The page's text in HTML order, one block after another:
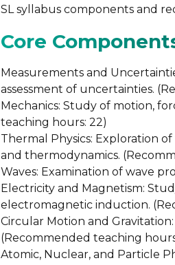
SL syllabus components and
Core
Measurements and
assessment of uncertainties.
Mechanics: Study of motion,
teaching hours: 22)
Thermal Physics: Exploration
and thermodynamics.
Waves: Examination of wave
Electricity and Magnetism:
electromagnetic induction.
Circular Motion and
(Recommended teaching
Atomic, Nuclear, and Particle